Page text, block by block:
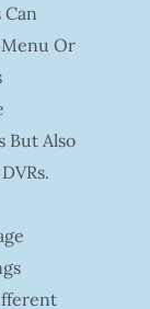
Or
But Also